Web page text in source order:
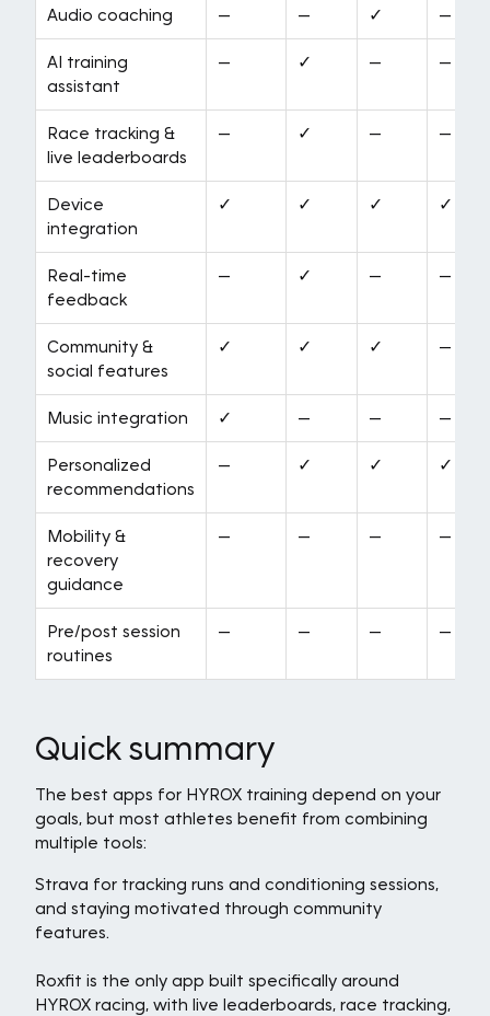
Audio coaching — — ✓ —
AI training
assistant
— ✓ — —
Race tracking &
live leaderboards
— ✓ — —
Device
integration
✓ ✓ ✓ ✓
Real-time
feedback
— ✓ — —
Community &
social features
✓ ✓ ✓ —
Music integration ✓ — — —
Personalized
recommendations
— ✓ ✓ ✓
Mobility &
recovery
guidance
— — — —
Pre/post session
routines
— — — —
Quick summary
The best apps for HYROX training depend on your
goals, but most athletes benefit from combining
multiple tools:
Strava for tracking runs and conditioning sessions,
and staying motivated through community
features.
Roxfit is the only app built specifically around
HYROX racing, with live leaderboards, race tracking,